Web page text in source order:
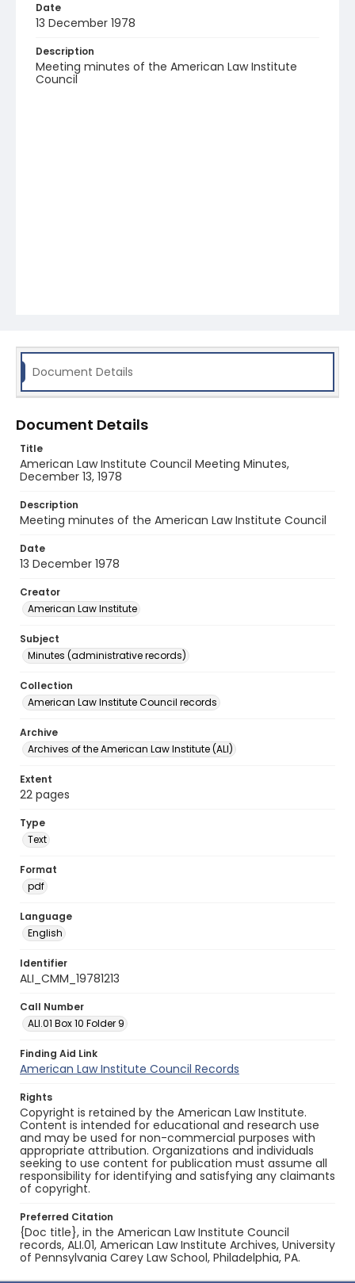
Date
13 December 1978
Description
Meeting minutes of the American Law Institute
Council
Document Details
Document Details
Title
American Law Institute Council Meeting Minutes,
December 13, 1978
Description
Meeting minutes of the American Law Institute Council
Date
13 December 1978
Creator
American Law Institute
Subject
Minutes (administrative records)
Collection
American Law Institute Council records
Archive
Archives of the American Law Institute (ALI)
Extent
22 pages
Type
Text
Format
pdf
Language
English
Identifier
ALI_CMM_19781213
Call Number
ALI.01 Box 10 Folder 9
Finding Aid Link
American Law Institute Council Records
Rights
Copyright is retained by the American Law Institute.
Content is intended for educational and research use
and may be used for non-commercial purposes with
appropriate attribution. Organizations and individuals
seeking to use content for publication must assume all
responsibility for identifying and satisfying any claimants
of copyright.
Preferred Citation
{Doc title}, in the American Law Institute Council
records, ALI.01, American Law Institute Archives, University
of Pennsylvania Carey Law School, Philadelphia, PA.